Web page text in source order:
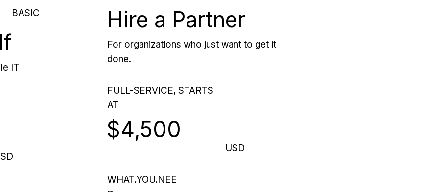
BASIC
IT
Hire a Partner
For organizations who just want to get it
done.
FULL-SERVICE, STARTS
AT
$4,500
USD
WHAT.YOU.NEE